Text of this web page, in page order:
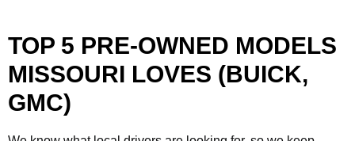
TOP 5 PRE-OWNED MODELS
MISSOURI LOVES (BUICK,
GMC)